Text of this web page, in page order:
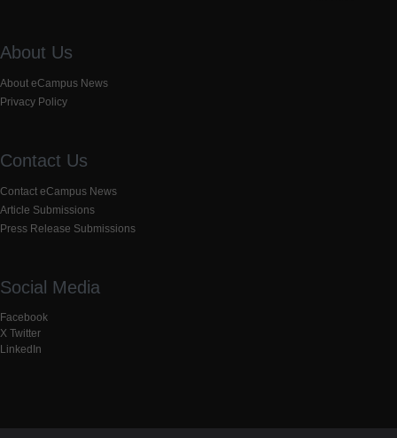
About Us
About eCampus News
Privacy Policy
Contact Us
Contact eCampus News
Article Submissions
Press Release Submissions
Social Media
Facebook
X Twitter
LinkedIn